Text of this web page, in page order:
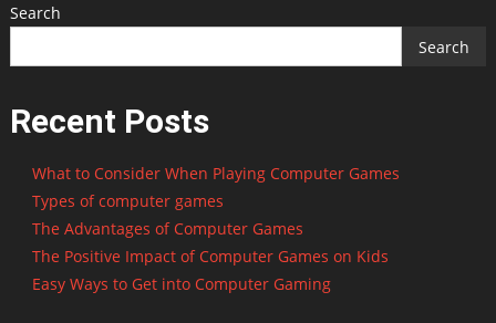
Search
Search
Recent Posts
What to Consider When Playing Computer Games
Types of computer games
The Advantages of Computer Games
The Positive Impact of Computer Games on Kids
Easy Ways to Get into Computer Gaming